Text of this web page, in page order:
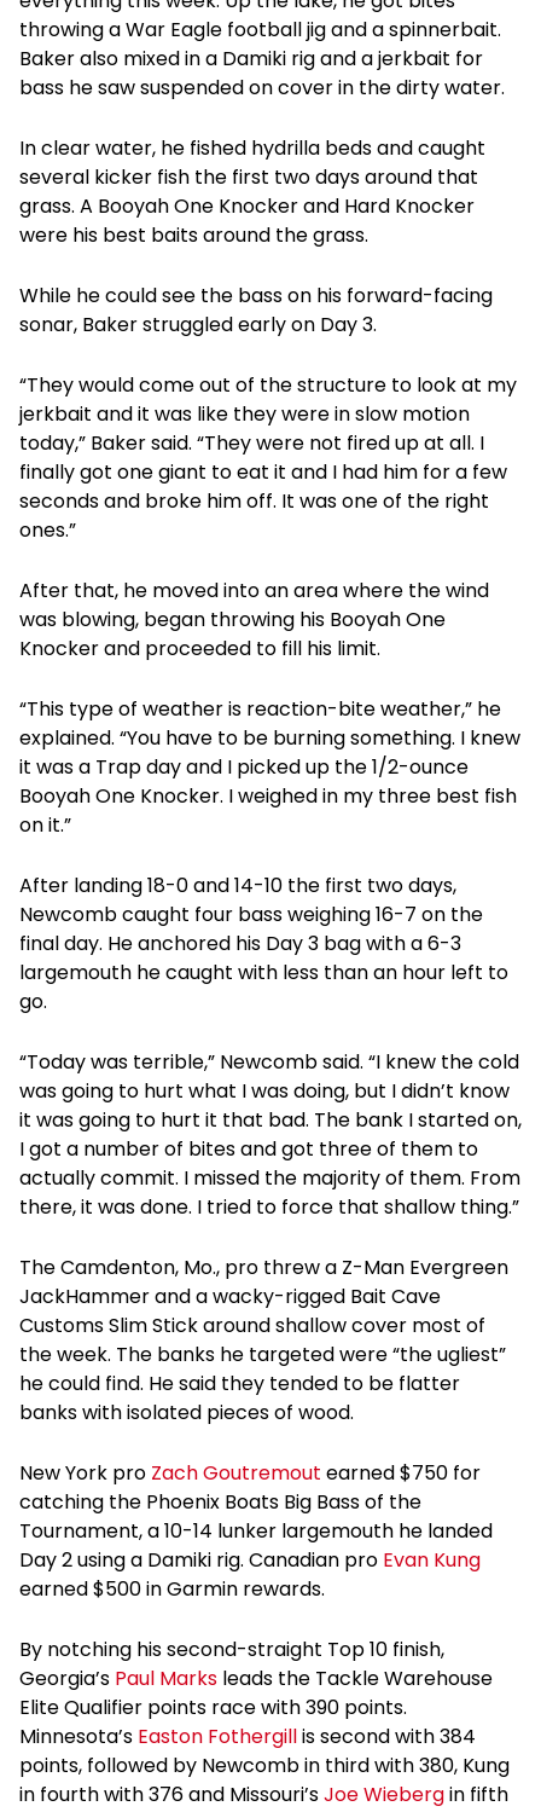
throwing a War Eagle football jig and a spinnerbait.
Baker also mixed in a Damiki rig and a jerkbait for
bass he saw suspended on cover in the dirty water.
In clear water, he fished hydrilla beds and caught
several kicker fish the first two days around that
grass. A Booyah One Knocker and Hard Knocker
were his best baits around the grass.
While he could see the bass on his forward-facing
sonar, Baker struggled early on Day 3.
“They would come out of the structure to look at my
jerkbait and it was like they were in slow motion
today,” Baker said. “They were not fired up at all. I
finally got one giant to eat it and I had him for a few
seconds and broke him off. It was one of the right
ones.”
After that, he moved into an area where the wind
was blowing, began throwing his Booyah One
Knocker and proceeded to fill his limit.
“This type of weather is reaction-bite weather,” he
explained. “You have to be burning something. I knew
it was a Trap day and I picked up the 1/2-ounce
Booyah One Knocker. I weighed in my three best fish
on it.”
After landing 18-0 and 14-10 the first two days,
Newcomb caught four bass weighing 16-7 on the
final day. He anchored his Day 3 bag with a 6-3
largemouth he caught with less than an hour left to
go.
“Today was terrible,” Newcomb said. “I knew the cold
was going to hurt what I was doing, but I didn’t know
it was going to hurt it that bad. The bank I started on,
I got a number of bites and got three of them to
actually commit. I missed the majority of them. From
there, it was done. I tried to force that shallow thing.”
The Camdenton, Mo., pro threw a Z-Man Evergreen
JackHammer and a wacky-rigged Bait Cave
Customs Slim Stick around shallow cover most of
the week. The banks he targeted were “the ugliest”
he could find. He said they tended to be flatter
banks with isolated pieces of wood.
New York pro Zach Goutremout earned $750 for
catching the Phoenix Boats Big Bass of the
Tournament, a 10-14 lunker largemouth he landed
Day 2 using a Damiki rig. Canadian pro Evan Kung
earned $500 in Garmin rewards.
By notching his second-straight Top 10 finish,
Georgia’s Paul Marks leads the Tackle Warehouse
Elite Qualifier points race with 390 points.
Minnesota’s Easton Fothergillis second with 384
points, followed by Newcomb in third with 380, Kung
in fourth with 376 and Missouri’sJoe Wiebergin fifth